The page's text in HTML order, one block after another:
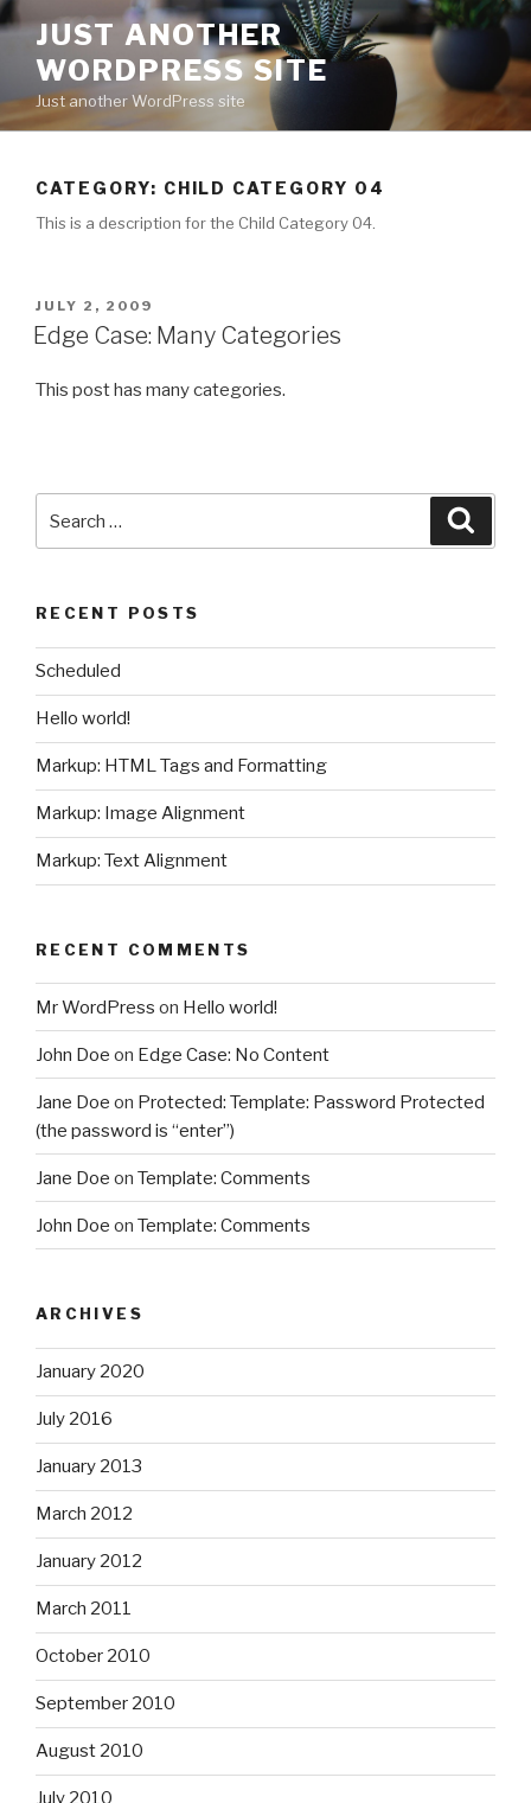
Skip
content
JUST ANOTHER
WORDPRESS SITE
Just another WordPress site
CATEGORY: CHILD CATEGORY 04
This is a description for the Child Category 04.
POSTED
ON
JULY 2, 2009
Edge Case: Many Categories
This post has many categories.
for:
RECENT POSTS
Scheduled
Hello world!
Markup: HTML Tags and Formatting
Markup: Image Alignment
Markup: Text Alignment
RECENT COMMENTS
Mr WordPress on Hello world!
John Doe on Edge Case: No Content
Jane Doe on Protected: Template: Password Protected
(the password is “enter”)
Jane Doe on Template: Comments
John Doe on Template: Comments
ARCHIVES
January 2020
July 2016
January 2013
March 2012
January 2012
March 2011
October 2010
September 2010
August 2010
July 2010